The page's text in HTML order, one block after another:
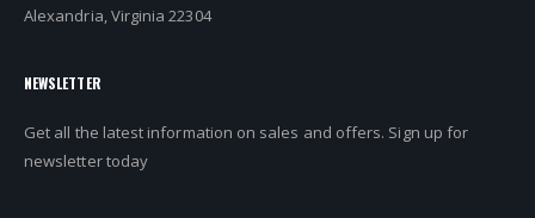
Alexandria, Virginia 22304
NEWSLETTER
Get all the latest information on sales and offers. Sign up for
newsletter today